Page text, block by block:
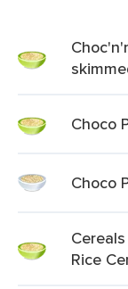
Choco
Choco
Rice